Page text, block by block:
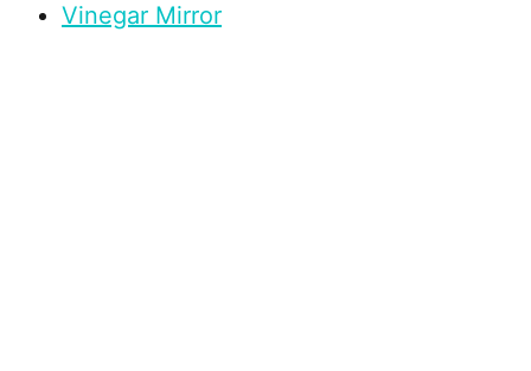
Vinegar Mirror